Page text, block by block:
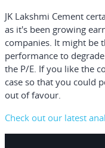
JK Lakshmi Cement
as it's been growing
companies. It might be
performance to
the P/E. If you like the
case so that you could
out of favour.
Check out our latest